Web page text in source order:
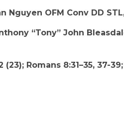
Nguyen OFM Conv DD
“Tony” John
Romans 8:31–35, 37-